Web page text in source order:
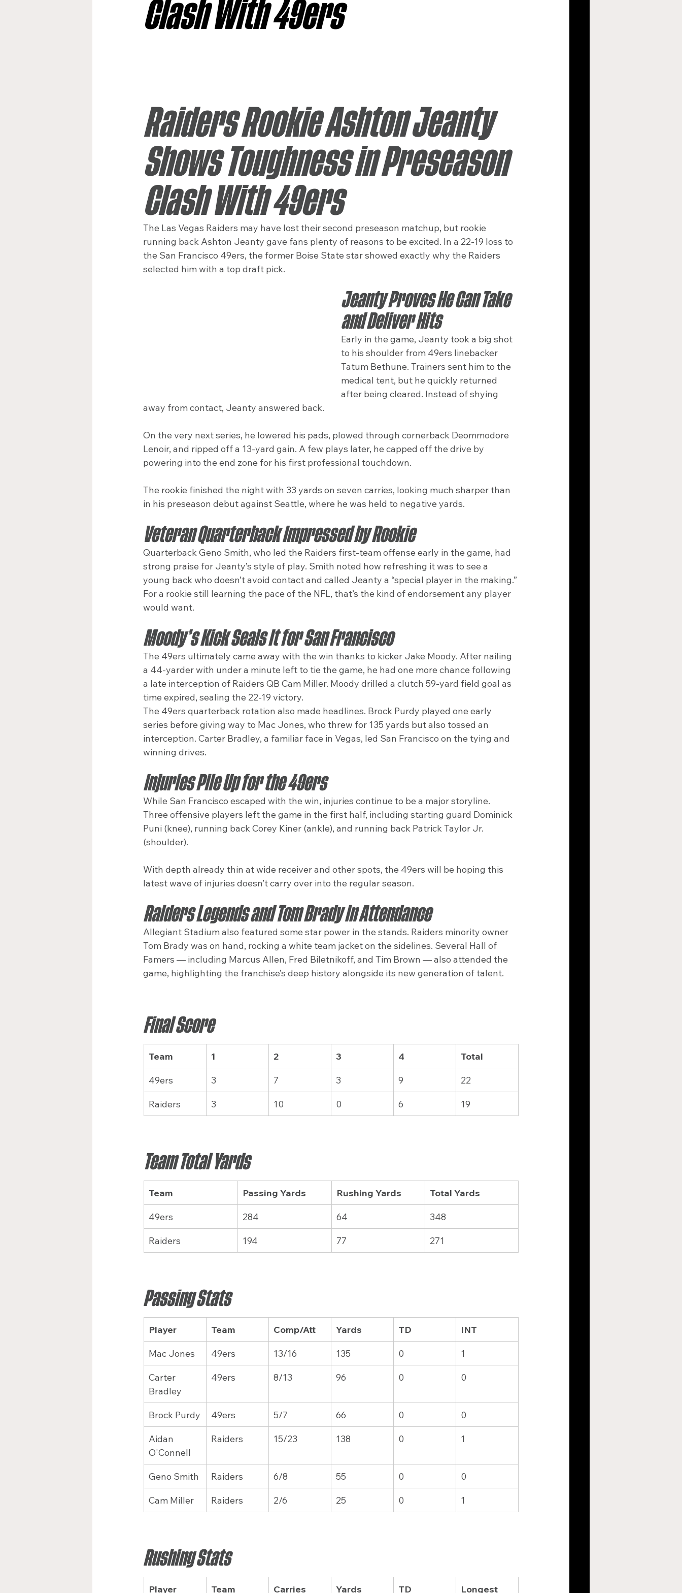
New York Giants
Clash With 49ers
Raiders Rookie Ashton Jeanty
Shows Toughness in Preseason
Clash With 49ers
The Las Vegas Raiders may have lost their second preseason matchup, but rookie
running back Ashton Jeanty gave fans plenty of reasons to be excited. In a 22-19 loss to
the San Francisco 49ers, the former Boise State star showed exactly why the Raiders
selected him with a top draft pick.
Jeanty Proves He Can Take
and Deliver Hits
Early in the game, Jeanty took a big shot
to his shoulder from 49ers linebacker
Tatum Bethune. Trainers sent him to the
medical tent, but he quickly returned
after being cleared. Instead of shying
away from contact, Jeanty answered back.
On the very next series, he lowered his pads, plowed through cornerback Deommodore
Lenoir, and ripped off a 13-yard gain. A few plays later, he capped off the drive by
powering into the end zone for his first professional touchdown.
The rookie finished the night with 33 yards on seven carries, looking much sharper than
in his preseason debut against Seattle, where he was held to negative yards.
Veteran Quarterback Impressed by Rookie
Quarterback Geno Smith, who led the Raiders first-team offense early in the game, had
strong praise for Jeanty’s style of play. Smith noted how refreshing it was to see a
young back who doesn’t avoid contact and called Jeanty a “special player in the making.”
For a rookie still learning the pace of the NFL, that’s the kind of endorsement any player
would want.
Moody’s Kick Seals It for San Francisco
The 49ers ultimately came away with the win thanks to kicker Jake Moody. After nailing
a 44-yarder with under a minute left to tie the game, he had one more chance following
a late interception of Raiders QB Cam Miller. Moody drilled a clutch 59-yard field goal as
time expired, sealing the 22-19 victory.
The 49ers quarterback rotation also made headlines. Brock Purdy played one early
series before giving way to Mac Jones, who threw for 135 yards but also tossed an
interception. Carter Bradley, a familiar face in Vegas, led San Francisco on the tying and
winning drives.
Injuries Pile Up for the 49ers
While San Francisco escaped with the win, injuries continue to be a major storyline.
Three offensive players left the game in the first half, including starting guard Dominick
Puni (knee), running back Corey Kiner (ankle), and running back Patrick Taylor Jr.
(shoulder).
With depth already thin at wide receiver and other spots, the 49ers will be hoping this
latest wave of injuries doesn’t carry over into the regular season.
Raiders Legends and Tom Brady in Attendance
Allegiant Stadium also featured some star power in the stands. Raiders minority owner
Tom Brady was on hand, rocking a white team jacket on the sidelines. Several Hall of
Famers — including Marcus Allen, Fred Biletnikoff, and Tim Brown — also attended the
game, highlighting the franchise’s deep history alongside its new generation of talent.
Final Score
Team 1 2 3 4 Total
49ers 3 7 3 9 22
Raiders 3 10 0 6 19
Team Total Yards
Team Passing Yards Rushing Yards Total Yards
49ers 284 64 348
Raiders 194 77 271
Passing Stats
Player Team Comp/Att Yards TD INT
Mac Jones 49ers 13/16 135 0 1
Carter
Bradley
49ers 8/13 96 0 0
Brock Purdy 49ers 5/7 66 0 0
Aidan
O'Connell
Raiders 15/23 138 0 1
Geno Smith Raiders 6/8 55 0 0
Cam Miller Raiders 2/6 25 0 1
Rushing Stats
Player Team Carries Yards TD Longest